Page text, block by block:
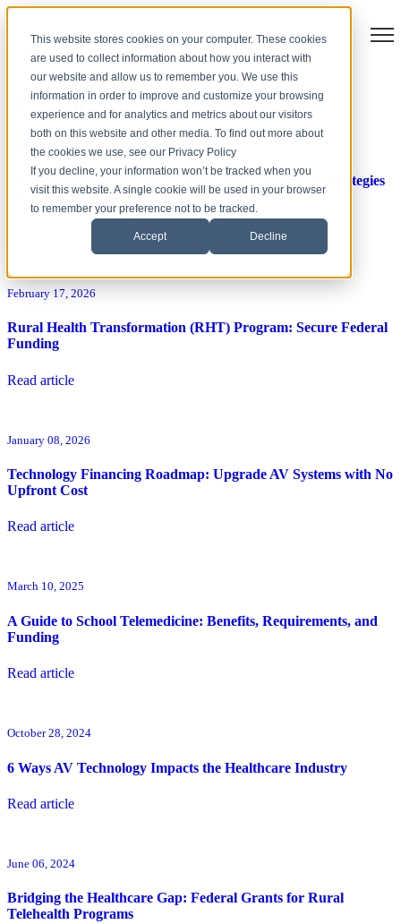
This website stores cookies on your computer. These cookies
are used to collect information about how you interact with
our website and allow us to remember you. We use this
information in order to improve and customize your browsing
experience and for analytics and metrics about our visitors
both on this website and other media. To find out more about
the cookies we use, see our Privacy Policy
If you decline, your information won’t be tracked when you
visit this website. A single cookie will be used in your browser
to remember your preference not to be tracked.
Accept Decline
Articles about Healthcare
April 09, 2026
The Future of Healthcare Cybersecurity: Insights & Strategies
for 2026
February 17, 2026
Rural Health Transformation (RHT) Program: Secure Federal
Funding
Read article
January 08, 2026
Technology Financing Roadmap: Upgrade AV Systems with No
Upfront Cost
Read article
March 10, 2025
A Guide to School Telemedicine: Benefits, Requirements, and
Funding
Read article
October 28, 2024
6 Ways AV Technology Impacts the Healthcare Industry
Read article
June 06, 2024
Bridging the Healthcare Gap: Federal Grants for Rural
Telehealth Programs